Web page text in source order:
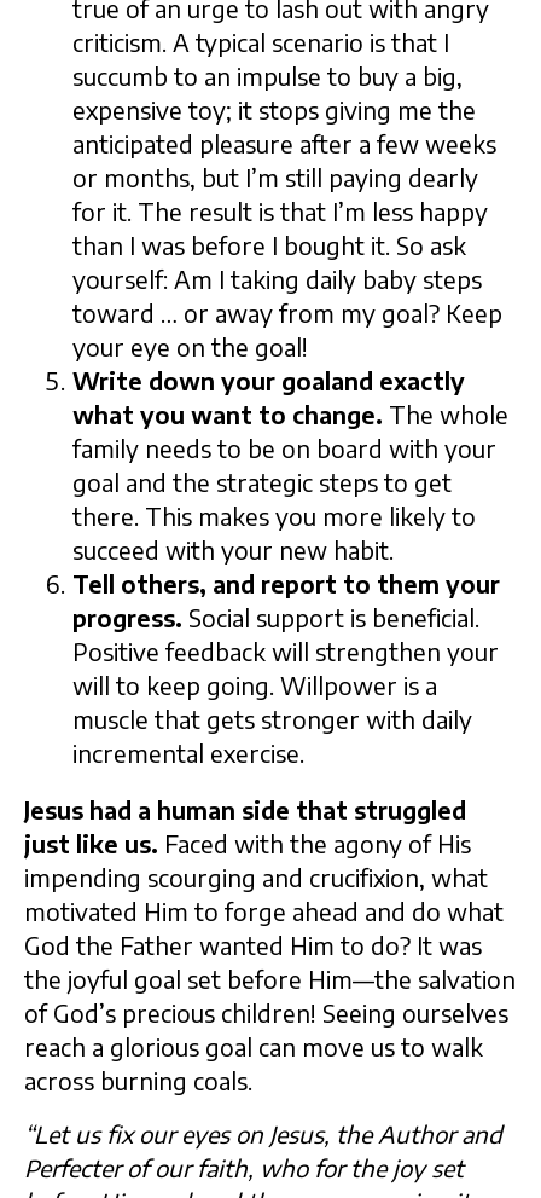
true of an urge to lash out with angry
criticism. A typical scenario is that I
succumb to an impulse to buy a big,
expensive toy; it stops giving me the
anticipated pleasure after a few weeks
or months, but I’m still paying dearly
for it. The result is that I’m less happy
than I was before I bought it. So ask
yourself: Am I taking daily baby steps
toward … or away from my goal? Keep
your eye on the goal!
Write down your goaland exactly
what you want to change. The whole
family needs to be on board with your
goal and the strategic steps to get
there. This makes you more likely to
succeed with your new habit.
Tell others, and report to them your
progress. Social support is beneficial.
Positive feedback will strengthen your
will to keep going. Willpower is a
muscle that gets stronger with daily
incremental exercise.
Jesus had a human side that struggled
just like us. Faced with the agony of His
impending scourging and crucifixion, what
motivated Him to forge ahead and do what
God the Father wanted Him to do? It was
the joyful goal set before Him—the salvation
of God’s precious children! Seeing ourselves
reach a glorious goal can move us to walk
across burning coals.
“Let us fix our eyes on Jesus, the Author and
Perfecter of our faith, who for the joy set